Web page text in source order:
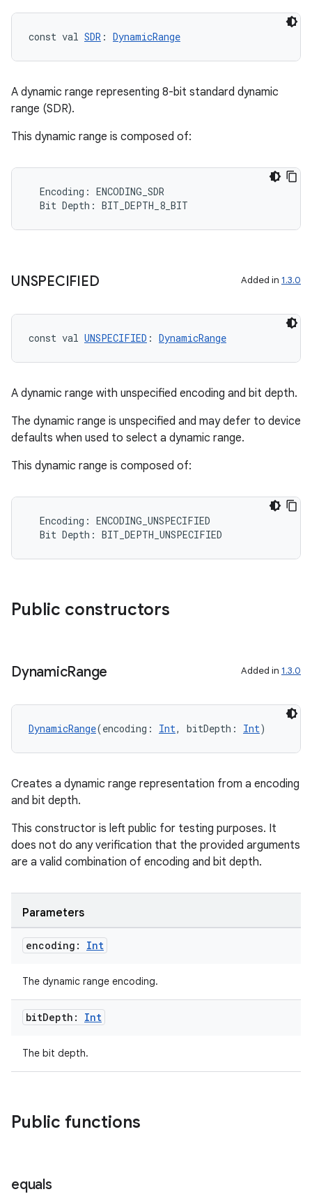
const val SDR : DynamicRange
A dynamic range representing 8-bit standard dynamic
range (SDR).
This dynamic range is composed of:
Encoding : ENCODING_SDR
Bit Depth : BIT_DEPTH_8_BIT
UNSPECIFIED Added in 1.3.0
const val UNSPECIFIED : DynamicRange
A dynamic range with unspecified encoding and bit depth.
The dynamic range is unspecified and may defer to device
defaults when used to select a dynamic range.
This dynamic range is composed of:
Encoding : ENCODING_UNSPECIFIED
Bit Depth : BIT_DEPTH_UNSPECIFIED
Public constructors
DynamicRange Added in 1.3.0
DynamicRange(encoding: Int, bitDepth: Int)
Creates a dynamic range representation from a encoding
and bit depth.
This constructor is left public for testing purposes. It
does not do any verification that the provided arguments
are a valid combination of encoding and bit depth.
Parameters
encoding: Int
The dynamic range encoding.
bitDepth: Int
The bit depth.
Public functions
equals